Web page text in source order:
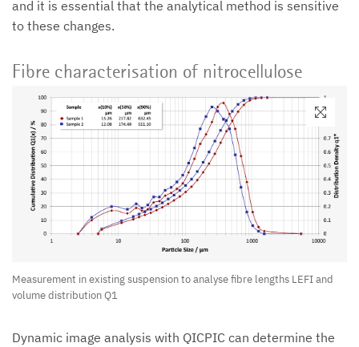
and it is essential that the analytical method is sensitive
to these changes.
Fibre characterisation of nitrocellulose
Measurement in existing suspension to analyse fibre lengths LEFI and
volume distribution Q1
Dynamic image analysis with QICPIC can determine the